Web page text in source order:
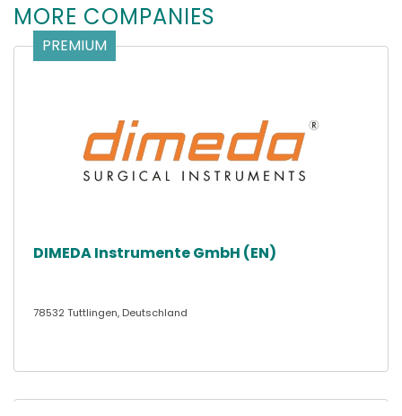
MORE COMPANIES
PREMIUM
DIMEDA Instrumente GmbH (EN)
78532 Tuttlingen, Deutschland